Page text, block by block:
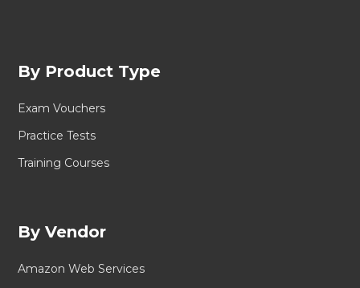
By Product Type
Exam Vouchers
Practice Tests
Training Courses
By Vendor
Amazon Web Services